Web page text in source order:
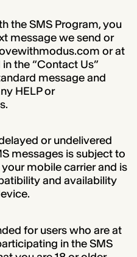
the SMS Program, you
message we send or
or at
the “Contact Us”
message and
HELP or
or undelivered
messages is subject to
mobile carrier and is
and availability
for users who are at
in the SMS